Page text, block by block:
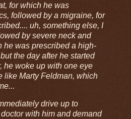
for which he was
followed by a migraine, for
uh, something else, I
by severe neck and
he was prescribed a high-
the day after he started
he woke up with one eye
like Marty Feldman, which
drive up to
with him and demand